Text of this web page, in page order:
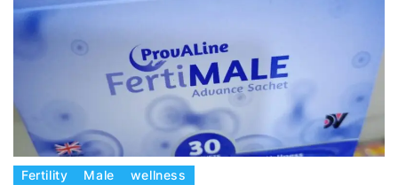
e
CFertility Male wellness